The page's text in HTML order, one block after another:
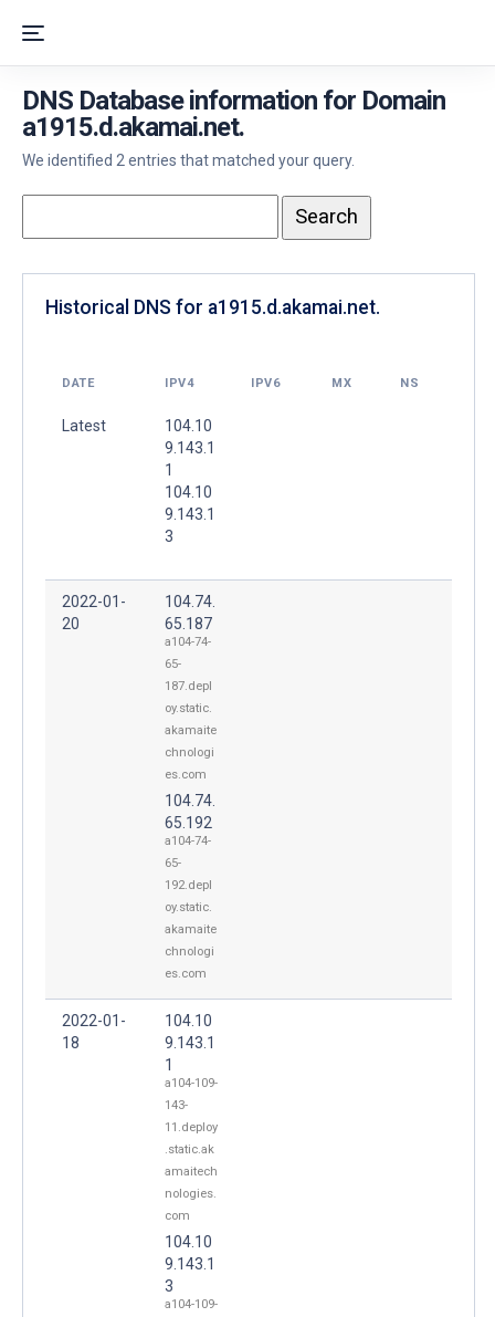
DNS Database information for Domain
a1915.d.akamai.net.
We identified 2 entries that matched your query.
Historical DNS for a1915.d.akamai.net.
DATE IPV4 IPV6 MX NS
Latest
104.10
9.143.1
1
104.10
9.143.1
3
2022-01-
20
104.74.
65.187
a104-74-
65-
187.depl
oy.static.
akamaite
chnologi
es.com
104.74.
65.192
a104-74-
65-
192.depl
oy.static.
akamaite
chnologi
es.com
2022-01-
18
104.10
9.143.1
1
a104-109-
143-
11.deploy
.static.ak
amaitech
nologies.
com
104.10
9.143.1
3
a104-109-